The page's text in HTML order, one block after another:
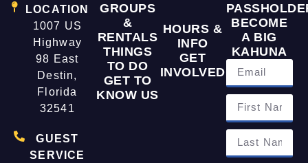
LOCATION
1007 US
Highway
98 East
Destin,
Florida
32541
GUEST
SERVICE
GROUPS
&
RENTALS
THINGS
TO DO
GET TO
KNOW US
HOURS &
INFO
GET
INVOLVED
BECOME
A BIG
KAHUNA